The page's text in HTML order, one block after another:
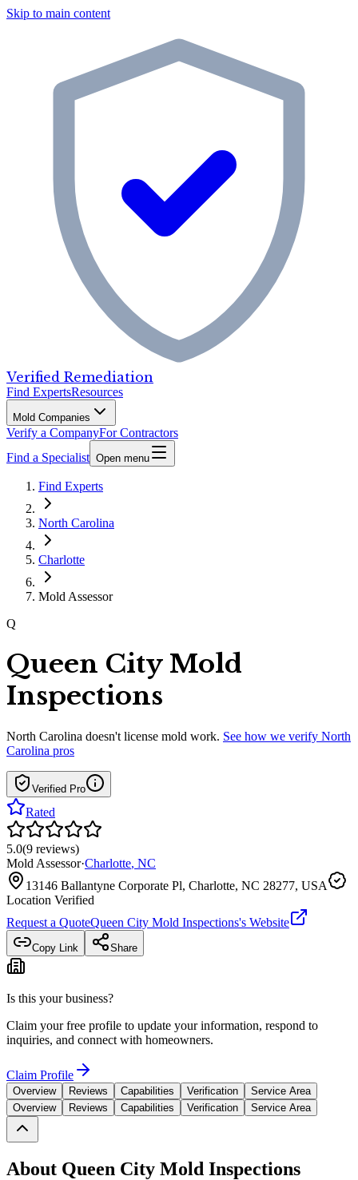
Skip to main content
Verified Remediation
Find ExpertsResources
Mold Companies
Verify a CompanyFor Contractors
Find a Specialist Open menu
Find Experts
North Carolina
Charlotte
Mold Assessor
Q
Queen City Mold
Inspections
North Carolina doesn't license mold work. See how we verify North
Carolina pros
Verified Pro
Rated
5.0(9 reviews)
Mold Assessor·Charlotte, NC
13146 Ballantyne Corporate Pl, Charlotte, NC 28277, USA
Location Verified
Request a QuoteQueen City Mold Inspections's Website
Copy Link Share
Is this your business?
Claim your free profile to update your information, respond to
inquiries, and connect with homeowners.
Claim Profile
Overview Reviews Capabilities Verification
Service Area
Overview
Reviews Capabilities Verification Service Area
About Queen City Mold Inspections